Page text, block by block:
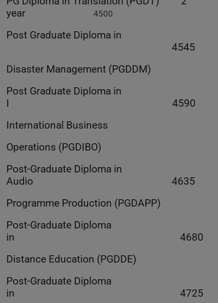
year 4500
Post Graduate Diploma in
4545
Disaster Management (PGDDM)
Post Graduate Diploma in
I 4590
International Business
Operations (PGDIBO)
Post-Graduate Diploma in
Audio 4635
Programme Production (PGDAPP)
Post-Graduate Diploma
in 4680
Distance Education (PGDDE)
Post-Graduate Diploma
in 4725